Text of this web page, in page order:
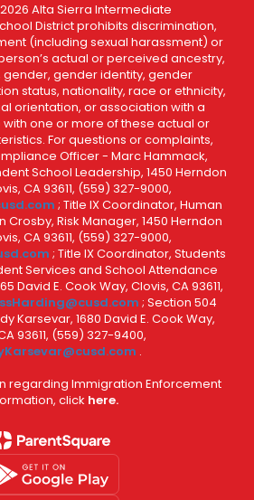
Alta Sierra Intermediate
District prohibits discrimination,
(including sexual harassment) or
actual or perceived ancestry,
gender, gender identity, gender
status, nationality, race or ethnicity,
orientation, or association with a
one or more of these actual or
For questions or complaints,
Officer - Marc Hammack,
School Leadership, 1450 Herndon
CA 93611, (559) 327-9000,
; Title IX Coordinator, Human
Crosby, Risk Manager, 1450 Herndon
CA 93611, (559) 327-9000,
; Title IX Coordinator, Students
Services and School Attendance
David E. Cook Way, Clovis, CA 93611,
; Section 504
Karsevar, 1680 David E. Cook Way,
93611, (559) 327-9400,
.
regarding Immigration Enforcement
click here.